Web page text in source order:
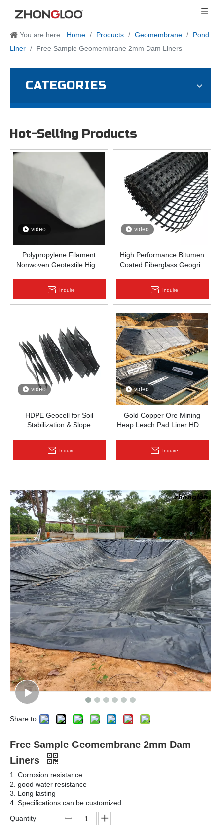
You are here: Home / Products / Geomembrane /
Pond
Liner / Free Sample Geomembrane 2mm Dam Liners
CATEGORIES
Hot-Selling Products
video
Polypropylene Filament
Nonwoven Geotextile High-
Railway & Drainage
Inquire
video
High Performance Bitumen
Coated Fiberglass Geogrid
Inquire
video
HDPE Geocell for Soil
Stabilization & Slope
Inquire
video
Gold Copper Ore Mining
Heap Leach Pad Liner HDPE
Inquire
Share to:
Free Sample Geomembrane 2mm Dam
Liners
1. Corrosion resistance
2. good water resistance
3. Long lasting
4. Specifications can be customized
Quantity: